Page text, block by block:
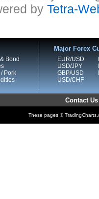
by Tetra-
Bond
Pork
Major Forex
EUR/USD
USD/JPY
GBP/USD
USD/CHF
Contact Us
These pages ©